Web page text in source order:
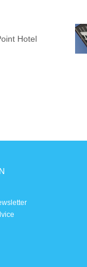
Hotel